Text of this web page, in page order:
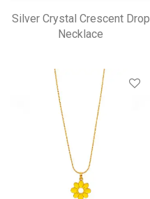
Silver Crystal Crescent Drop
Necklace